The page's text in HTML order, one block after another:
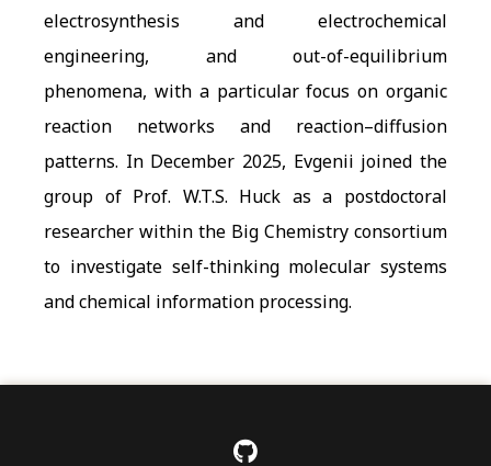
electrosynthesis and electrochemical
engineering, and out-of-equilibrium
phenomena, with a particular focus on organic
reaction networks and reaction–diffusion
patterns. In December 2025, Evgenii joined the
group of Prof. W.T.S. Huck as a postdoctoral
researcher within the Big Chemistry consortium
to investigate self-thinking molecular systems
and chemical information processing.